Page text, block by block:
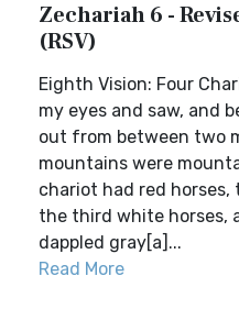
Zechariah 6 -
(RSV)
Eighth Vision: Four
my eyes and saw, and
out from between two
mountains were
chariot had red horses,
the third white horses,
dappled gray[a]...
Read More